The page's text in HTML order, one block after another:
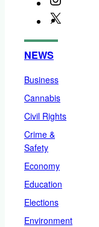
NEWS
Business
Cannabis
Civil Rights
Crime &
Safety
Economy
Education
Elections
Environment